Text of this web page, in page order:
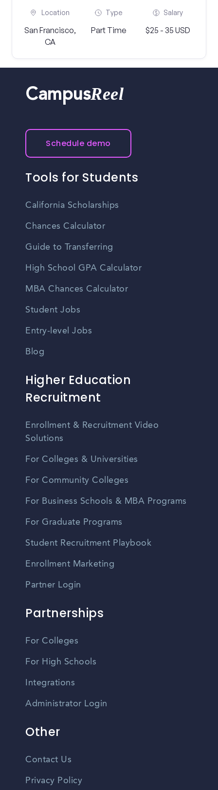
Location
San Francisco,
CA
Type
Part Time
Salary
$25 - 35 USD
CampusReel
Schedule demo
Tools for Students
California Scholarships
Chances Calculator
Guide to Transferring
High School GPA Calculator
MBA Chances Calculator
Student Jobs
Entry-level Jobs
Blog
Higher Education
Recruitment
Enrollment & Recruitment Video
Solutions
For Colleges & Universities
For Community Colleges
For Business Schools & MBA Programs
For Graduate Programs
Student Recruitment Playbook
Enrollment Marketing
Partner Login
Partnerships
For Colleges
For High Schools
Integrations
Administrator Login
Other
Contact Us
Privacy Policy